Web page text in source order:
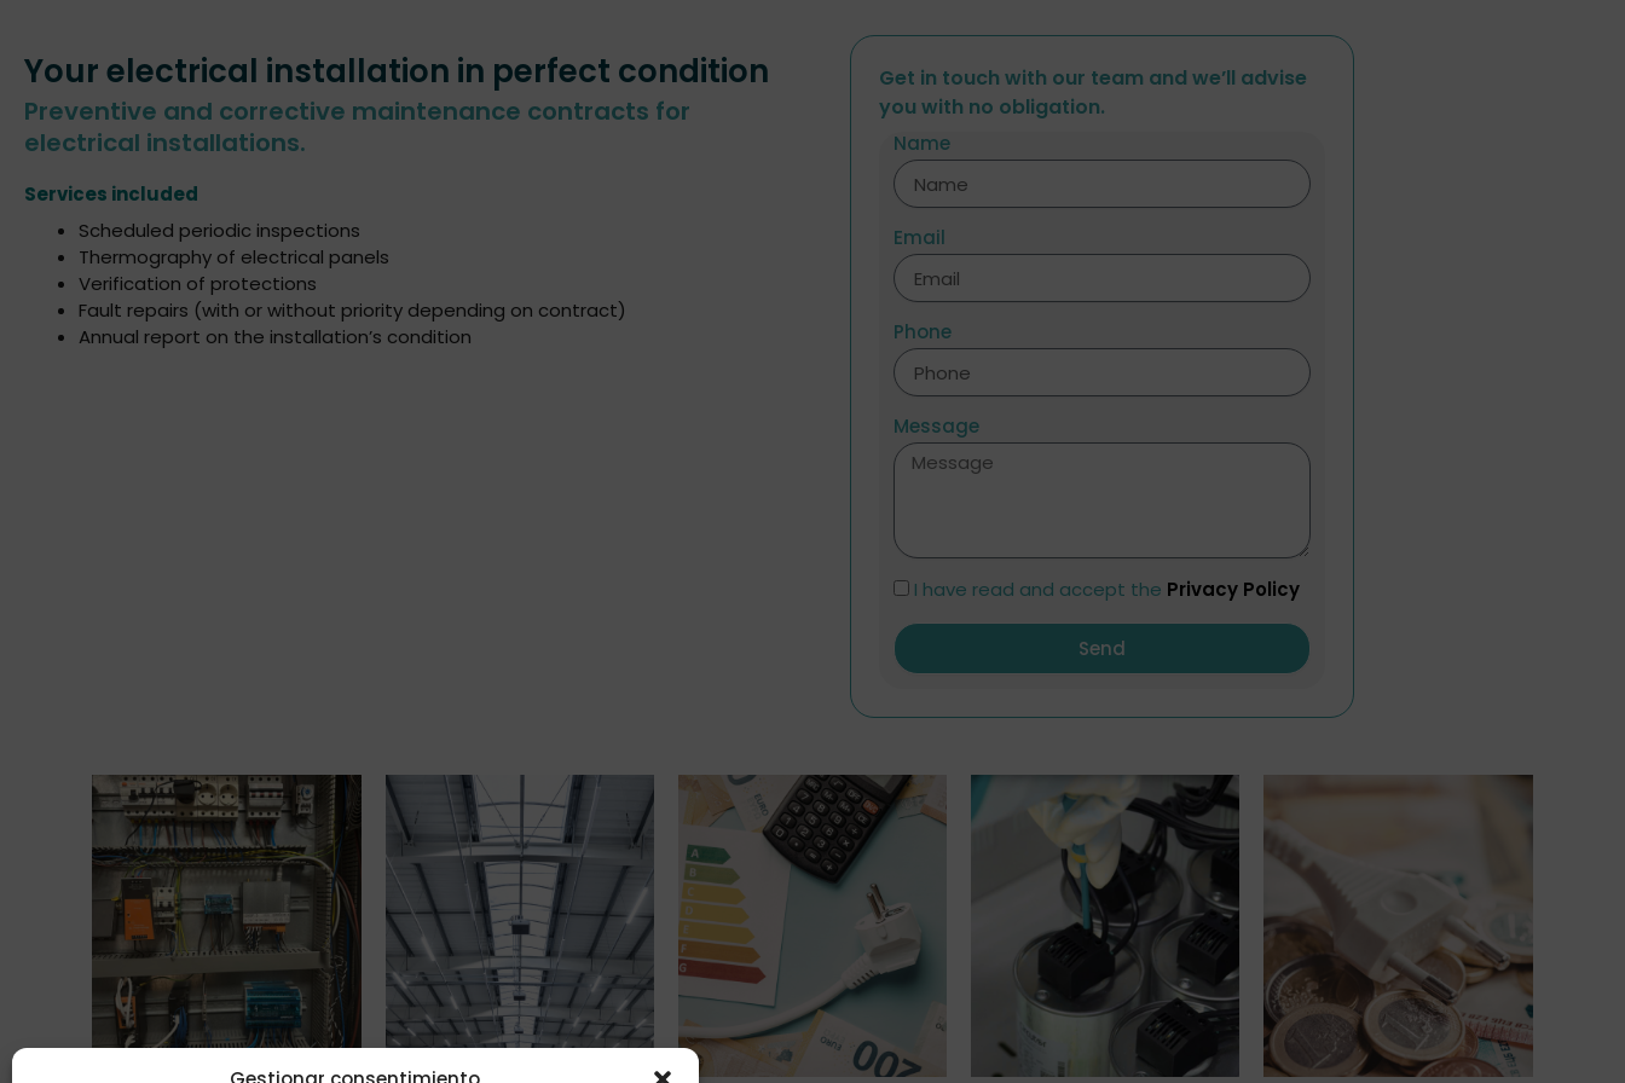
Your electrical installation in perfect condition
Preventive and corrective maintenance contracts for
electrical installations.
Services included
Scheduled periodic inspections
Thermography of electrical panels
Verification of protections
Fault repairs (with or without priority depending on contract)
Annual report on the installation’s condition
Get in touch with our team and we’ll advise
you with no obligation.
Name
Email
Phone
Message
I have read and accept the Privacy Policy
Send